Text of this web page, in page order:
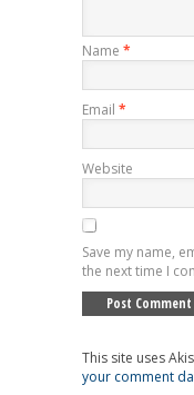
Name *
Email *
Website
Save my name,
the next time I
This site uses
your comment